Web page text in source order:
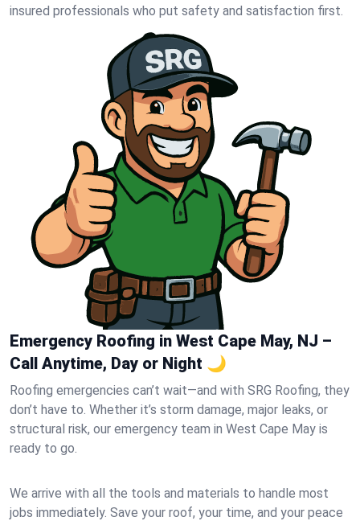
insured professionals who put safety and satisfaction first.
Emergency Roofing in West Cape May, NJ –
Call Anytime, Day or Night 🌙
Roofing emergencies can’t wait—and with SRG Roofing, they
don’t have to. Whether it’s storm damage, major leaks, or
structural risk, our emergency team in West Cape May is
ready to go.
We arrive with all the tools and materials to handle most
jobs immediately. Save your roof, your time, and your peace